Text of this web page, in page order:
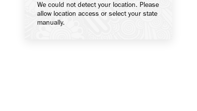
We could not detect your location. Please
allow location access or select your state
manually.